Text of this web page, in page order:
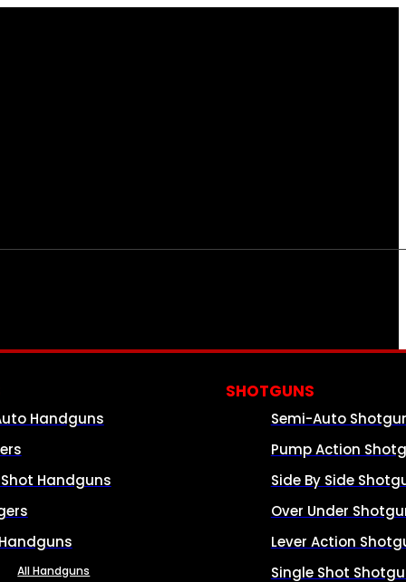
Handguns
Handguns
All Handguns
SHOTGUNS
Semi-Auto
Pump Action
Side By Side
Over Under
Lever Action
Single Shot